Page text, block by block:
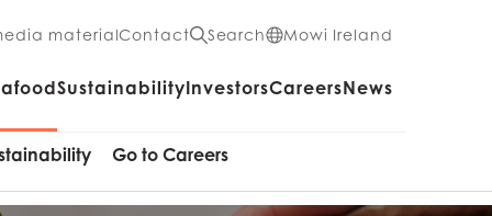
materialContact Search Mowi Ireland
SustainabilityInvestorsCareers
Go to Careers
News